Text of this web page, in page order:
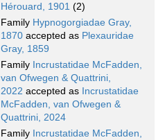
Hérouard, 1901 (2)
Family Hypnogorgiadae Gray,
1870 accepted as Plexauridae
Gray, 1859
Family Incrustatidae McFadden,
van Ofwegen & Quattrini,
2022 accepted as Incrustatidae
McFadden, van Ofwegen &
Quattrini, 2024
Family Incrustatidae McFadden,